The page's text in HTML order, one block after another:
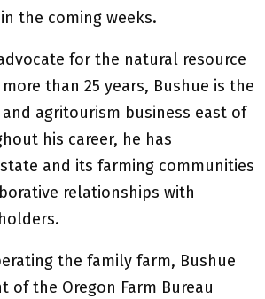
the coming weeks.
for the natural resource
than 25 years, Bushue is the
agritourism business east of
his career, he has
and its farming communities
relationships with
the family farm, Bushue
of the Oregon Farm Bureau